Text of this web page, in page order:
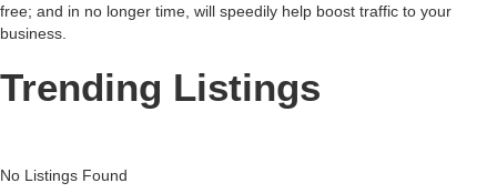
free; and in no longer time, will speedily help boost traffic to your
business.
Trending Listings
No Listings Found